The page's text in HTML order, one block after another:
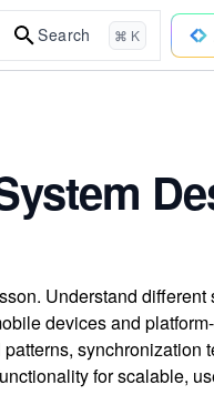
Search ⌘ K
Understand different
devices and
synchronization
for scalable,